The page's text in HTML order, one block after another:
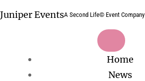
to
Juniper EventsA Second Life© Event Company
Home
News